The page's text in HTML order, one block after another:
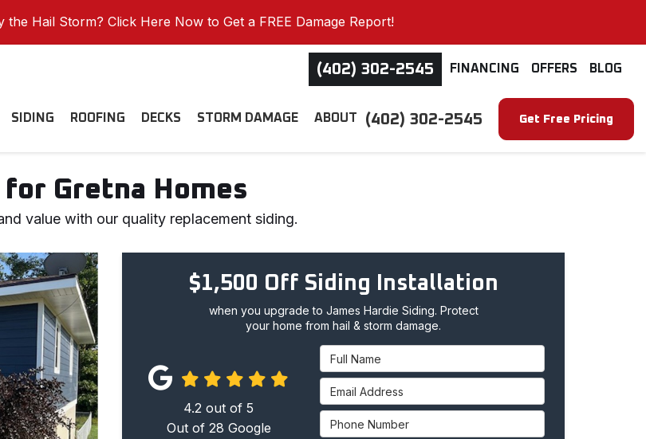
the Hail Storm? Click Here Now to Get a FREE Damage Report!
(402) 302-2545 FINANCING OFFERS BLOG
(402) 302-2545 Get Free Pricing
SIDING ROOFING DECKS STORM DAMAGE ABOUT
Gretna Homes
value with our quality replacement siding.
$1,500 Off Siding Installation
when you upgrade to James Hardie Siding. Protect
your home from hail & storm damage.
Full Name
Email Address
Phone Number
4.2 out of5
Out of 28 Google